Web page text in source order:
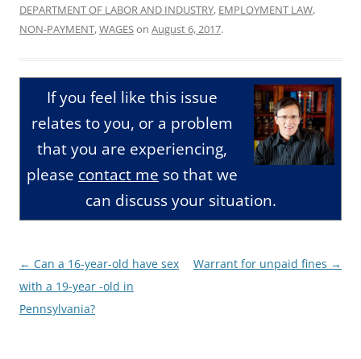
DEPARTMENT OF LABOR AND INDUSTRY, EMPLOYMENT LAW,
NON-PAYMENT,WAGESon August 6, 2017.
If you feel like this issue
relates to you, or a problem
that you are experiencing,
please contact me so that we
can discuss your situation.
Post
navigation
← Can a 16-year-old have sex
with a 19-year -old in
Pennsylvania?
Warrant for unpaid fines →